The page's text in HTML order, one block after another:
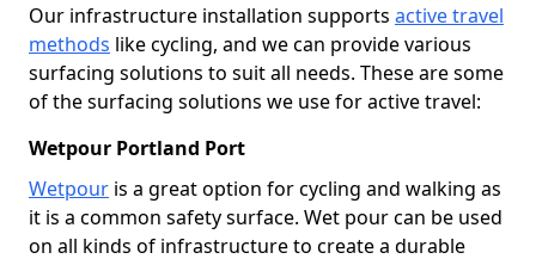
Our infrastructure installation supports active travel
methods like cycling, and we can provide various
surfacing solutions to suit all needs. These are some
of the surfacing solutions we use for active travel:
Wetpour Portland Port
Wetpour is a great option for cycling and walking as
it is a common safety surface. Wet pour can be used
on all kinds of infrastructure to create a durable